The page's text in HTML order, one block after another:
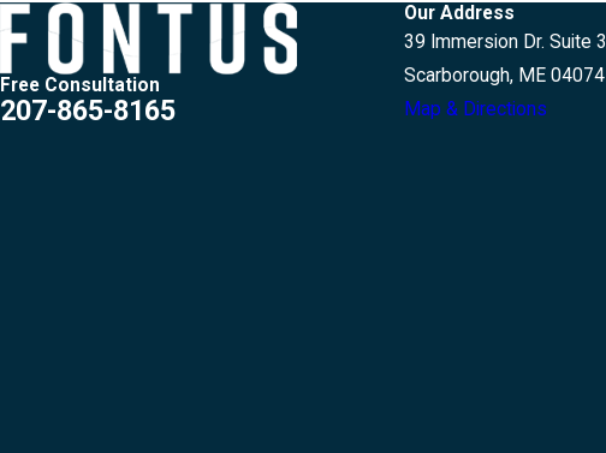
Free Consultation
207-865-8165
Our Address
39 Immersion Dr. Suite 3
Scarborough, ME 04074
Map & Directions